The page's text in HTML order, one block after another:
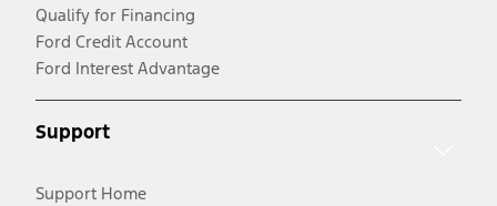
Qualify for Financing
Ford Credit Account
Ford Interest Advantage
Support
Support Home